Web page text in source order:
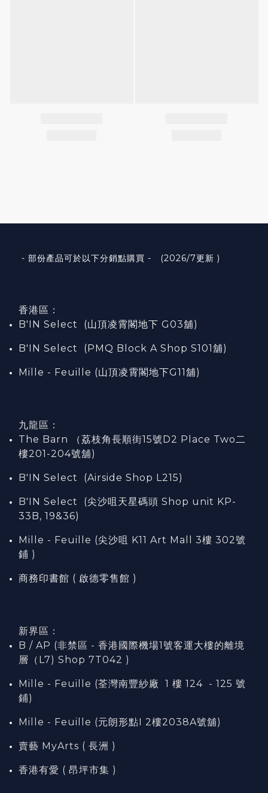
- 部份產品可於以下分銷點購買 - (2026/7更新 )
香港區：
B'IN Select (山頂凌霄閣地下 G03舖)
B'IN Select (PMQ Block A Shop S101舖)
Mille - Feuille (山頂凌霄閣地下G11舖)
九龍區：
The Barn （荔枝角長順街15號D2 Place Two二
樓201-204號舖)
B'IN Select (Airside Shop L215)
B'IN Select (尖沙咀天星碼頭 Shop unit KP-
33B, 19&36)
Mille - Feuille (尖沙咀 K11 Art Mall 3樓 302號
鋪 )
商務印書館 ( 啟德零售館 )
新界區：
B / AP (非禁區 - 香港國際機場1號客運大樓的離境
層（L7) Shop 7T042 )
Mille - Feuille (荃灣南豐紗廠 1 樓 124 - 125 號
鋪)
Mille - Feuille (元朗形點I 2樓2038A號舖)
賣藝 MyArts ( 長洲 )
香港有愛 ( 昂坪市集 )